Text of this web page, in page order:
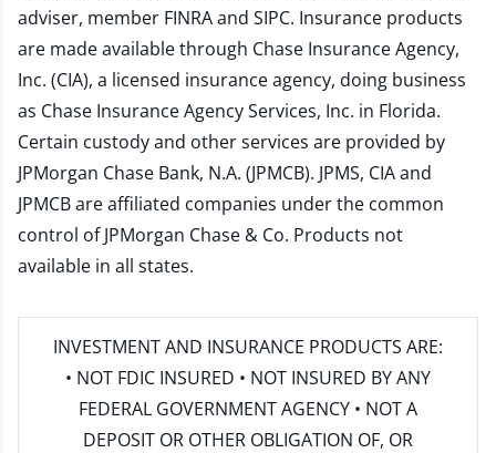
adviser, member FINRAand SIPC. Insurance products
are made available through Chase Insurance Agency,
Inc. (CIA), a licensed insurance agency, doing business
as Chase Insurance Agency Services, Inc. in Florida.
Certain custody and other services are provided by
JPMorgan Chase Bank, N.A. (JPMCB). JPMS, CIA and
JPMCB are affiliated companies under the common
control of JPMorgan Chase & Co. Products not
available in all states.
INVESTMENT AND INSURANCE PRODUCTS ARE:
• NOT FDIC INSURED • NOT INSURED BY ANY
FEDERAL GOVERNMENT AGENCY • NOT A
DEPOSIT OR OTHER OBLIGATION OF, OR